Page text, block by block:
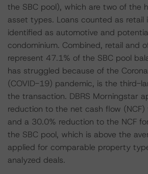
the SBC pool), which are two of the
asset types. Loans counted as retail
identified as automotive and
condominium. Combined, retail and
represent 47.1% of the SBC pool
has struggled because of the
(COVID-19) pandemic, is the third-
the transaction. DBRS Morningstar
reduction to the net cash flow
and a 30.0% reduction to the NCF
the SBC pool, which is above the
applied for comparable property
analyzed deals.